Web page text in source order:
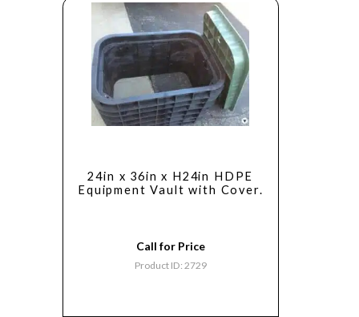
24in x 36in x H24in HDPE
Equipment Vault with Cover.
Call for Price
Product ID: 2729